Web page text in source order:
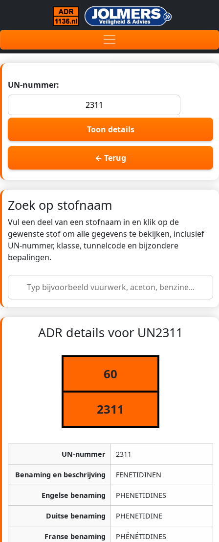
UN-nummer:
Toon details
← Terug
Zoek op stofnaam
Vul een deel van een stofnaam in en klik op de
gewenste stof om alle gegevens te bekijken, inclusief
UN-nummer, klasse, tunnelcode en bijzondere
bepalingen.
ADR details voor UN2311
60
2311
UN-nummer 2311
Benaming en beschrijving FENETIDINEN
Engelse benaming PHENETIDINES
Duitse benaming PHENETIDINE
Franse benaming PHÉNÉTIDINES